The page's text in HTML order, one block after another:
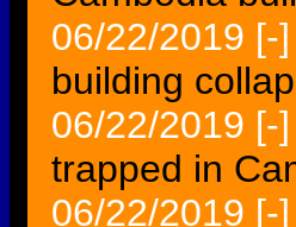
06/22/2019 [-]
building
06/22/2019 [-]
trapped in
06/22/2019 [-]